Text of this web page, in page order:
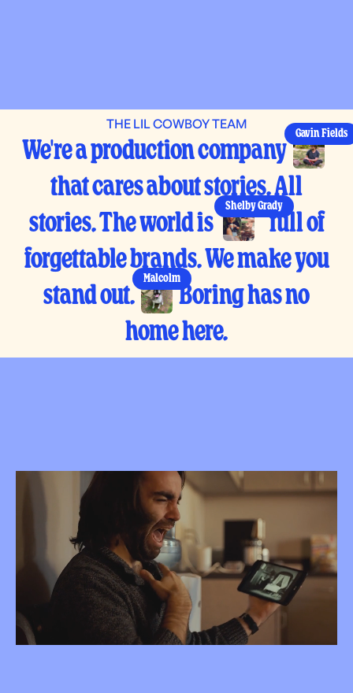
THE LIL COWBOY TEAM
We're a production company
Gavin Fields
that cares about stories. All
stories. The world is
Shelby Grady
full of
forgettable brands. We make you
stand out.
Malcolm
Boring has no
home here.